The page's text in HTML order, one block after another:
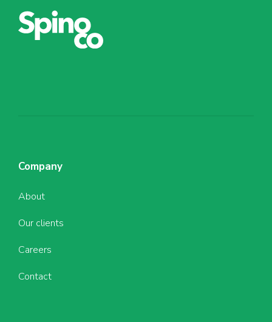
Company
About
Our clients
Careers
Contact